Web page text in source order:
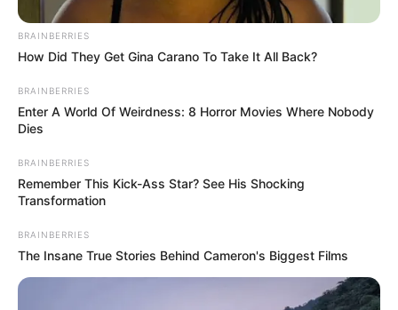
BRAINBERRIES
How Did They Get Gina Carano To Take It All Back?
BRAINBERRIES
Enter A World Of Weirdness: 8 Horror Movies Where Nobody
Dies
BRAINBERRIES
Remember This Kick-Ass Star? See His Shocking
Transformation
BRAINBERRIES
The Insane True Stories Behind Cameron's Biggest Films